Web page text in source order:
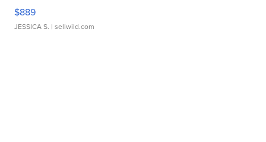
$889
JESSICA S. | sellwild.com